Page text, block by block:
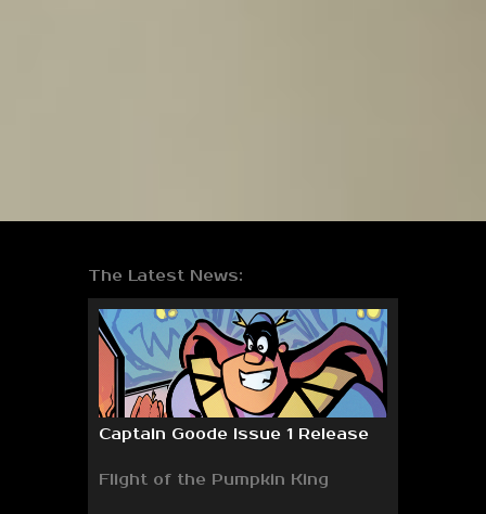
The Latest News:
Captain Goode Issue 1 Release
Flight of the Pumpkin King